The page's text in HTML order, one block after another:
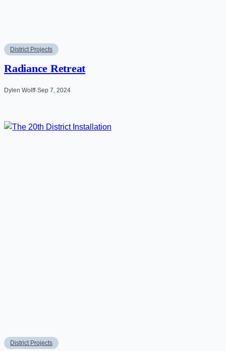
District Projects
Radiance Retreat
Dylen Wolff·Sep 7, 2024
District Projects